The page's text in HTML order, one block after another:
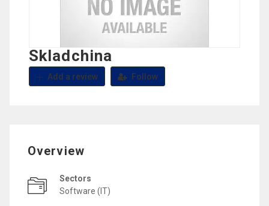
Skladchina
Add a review Follow
Overview
Sectors
Software (IT)